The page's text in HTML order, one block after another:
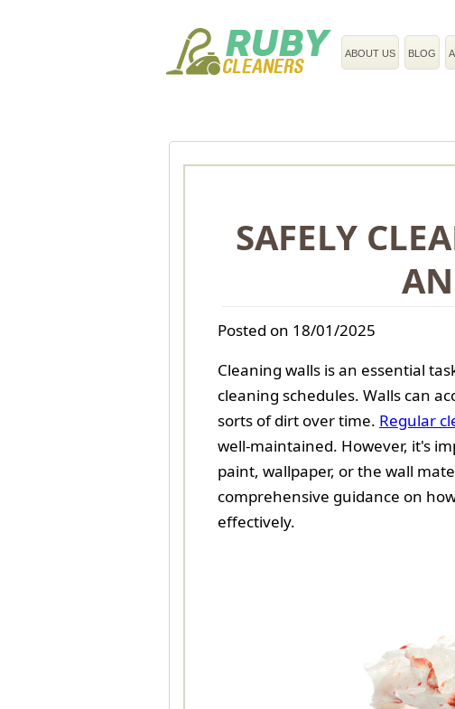
ABOUT US BLOG
SAFELY
Posted on 18/01/2025
Cleaning walls is an essential
cleaning schedules. Walls can
sorts of dirt over time. Regular
well-maintained. However, it's
paint, wallpaper, or the wall
comprehensive guidance on
effectively.